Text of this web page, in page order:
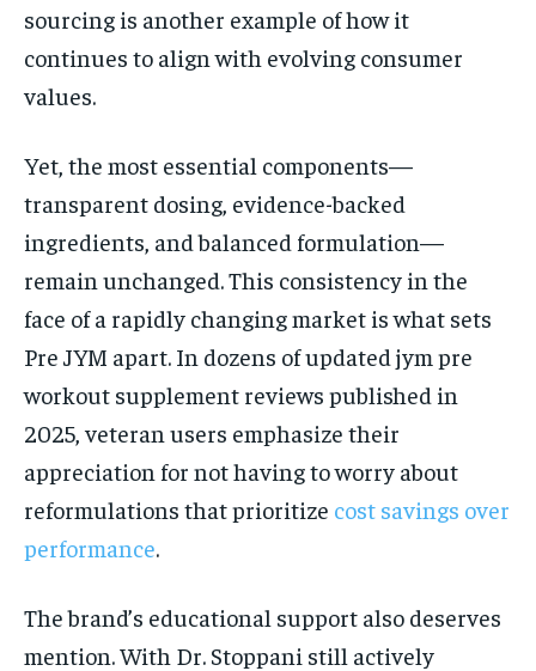
sourcing is another example of how it
continues to align with evolving consumer
values.
Yet, the most essential components—
transparent dosing, evidence-backed
ingredients, and balanced formulation—
remain unchanged. This consistency in the
face of a rapidly changing market is what sets
Pre JYM apart. In dozens of updated jym pre
workout supplement reviews published in
2025, veteran users emphasize their
appreciation for not having to worry about
reformulations that prioritize cost savings over
performance.
The brand’s educational support also deserves
mention. With Dr. Stoppani still actively